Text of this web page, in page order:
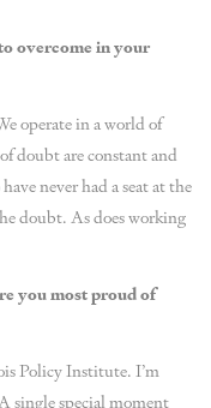
overcome in your
operate in a world of
doubt are constant and
never had a seat at the
doubt. As does working
you most proud of
Policy Institute. I’m
single special moment